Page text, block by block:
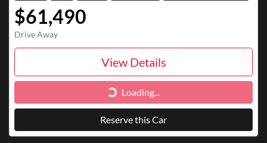
$61,490
Drive Away
View Details
Loading... Loading...
Reserve this Car